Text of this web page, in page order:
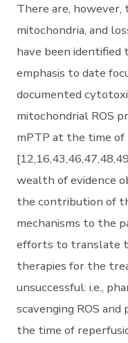
There are,
mitochondria, and
have been
emphasis to date
documented
mitochondrial ROS
mPTP at the time of
wealth of evidence
the contribution of
mechanisms to the
efforts to translate
therapies for the
unsuccessful: i.e.,
scavenging ROS
the time of